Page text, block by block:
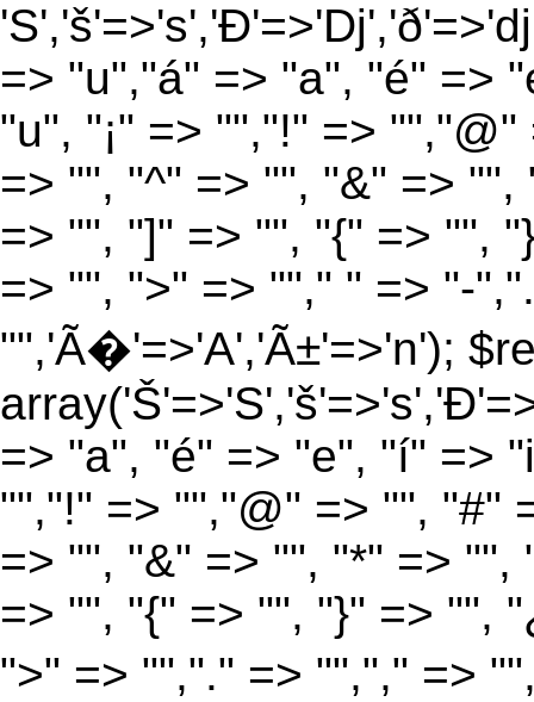
=> "u","á" => "a", "é" =>
"u", "¡" => "","!" =>
=> "", "^" => "", "&" =>
=> "", "]" => "", "{" => "",
=> "", ">" => ""," " => "-
"",'Ã�'=>'A','Ã±'=>'n');
=> "a", "é" => "e", "í" =>
"","!" => "","@" => "", "#"
=> "", "&" => "", "*" =>
=> "", "{" => "", "}" => "",
">" => "","." => "","," =>